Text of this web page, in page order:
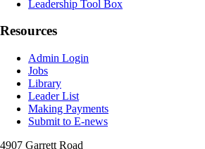
Leadership Tool Box
Resources
Admin Login
Jobs
Library
Leader List
Making Payments
Submit to E-news
4907 Garrett Road